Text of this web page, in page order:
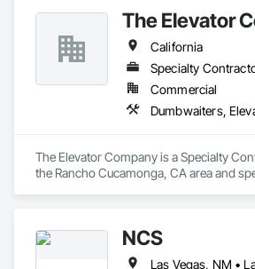
The Elevator
California
Specialty
Commercial
The Elevator Company is a Specialty
the Rancho Cucamonga, CA area and
NCS